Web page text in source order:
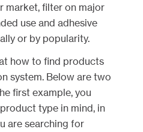
market, filter on major
use and adhesive
or by popularity.
how to find products
system. Below are two
first example, you
type in mind, in
are searching for